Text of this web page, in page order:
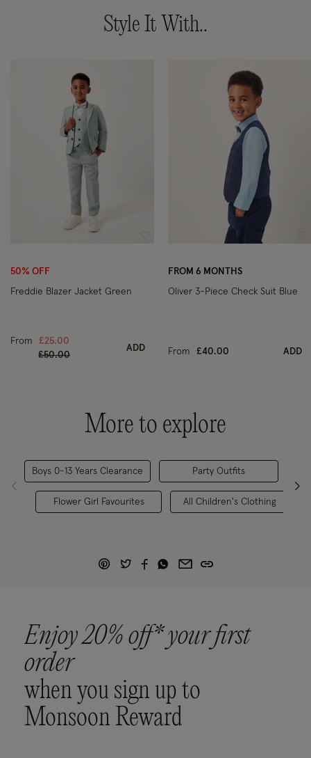
Style It With..
50% OFF
Freddie Blazer Jacket Green
From
£25.00
Price reduced from
£50.00to
ADD
FROM 6 MONTHS
Oliver 3-Piece Check Suit Blue
From £40.00 ADD
More to explore
Boys 0-13 Years Clearance
Flower Girl Favourites
Party Outfits
All Children's Clothing
Enjoy 20% off* your first
order
when you sign up to
Monsoon Reward